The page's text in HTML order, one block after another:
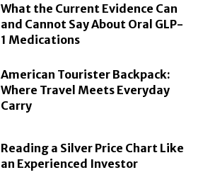
What the Current Evidence Can
and Cannot Say About Oral GLP-
1 Medications
American Tourister Backpack:
Where Travel Meets Everyday
Carry
Reading a Silver Price Chart Like
an Experienced Investor